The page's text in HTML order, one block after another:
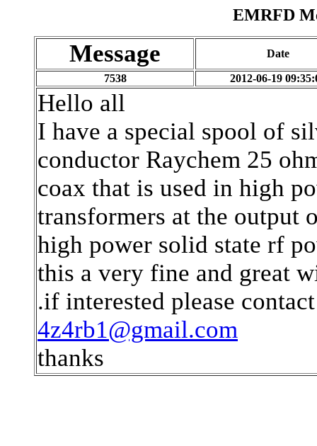
EMRFD
Message Date
7538 2012-06-19
Hello all
I have a special spool of
conductor Raychem 25
coax that is used in high
transformers at the output
high power solid state rf
this a very fine and great
.if interested please
4z4rb1@gmail.com
thanks